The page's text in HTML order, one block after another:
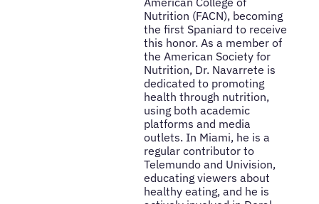
Nutrition (FACN), becoming
the first Spaniard to receive
this honor. As a member of
the American Society for
Nutrition, Dr. Navarrete is
dedicated to promoting
health through nutrition,
using both academic
platforms and media
outlets. In Miami, he is a
regular contributor to
Telemundo and Univision,
educating viewers about
healthy eating, and he is